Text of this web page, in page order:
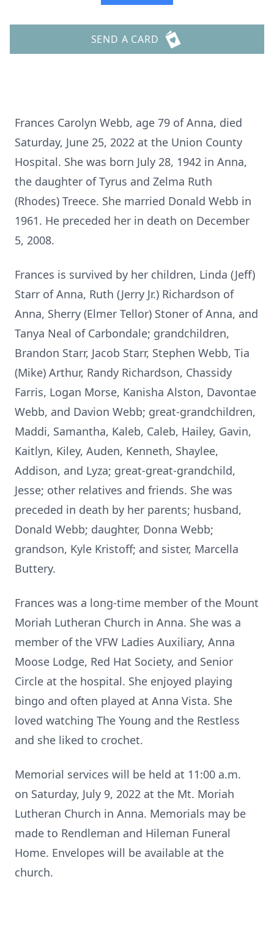
SEND A CARD
Frances Carolyn Webb, age 79 of Anna, died
Saturday, June 25, 2022 at the Union County
Hospital. She was born July 28, 1942 in Anna,
the daughter of Tyrus and Zelma Ruth
(Rhodes) Treece. She married Donald Webb in
1961. He preceded her in death on December
5, 2008.
Frances is survived by her children, Linda (Jeff)
Starr of Anna, Ruth (Jerry Jr.) Richardson of
Anna, Sherry (Elmer Tellor) Stoner of Anna, and
Tanya Neal of Carbondale; grandchildren,
Brandon Starr, Jacob Starr, Stephen Webb, Tia
(Mike) Arthur, Randy Richardson, Chassidy
Farris, Logan Morse, Kanisha Alston, Davontae
Webb, and Davion Webb; great-grandchildren,
Maddi, Samantha, Kaleb, Caleb, Hailey, Gavin,
Kaitlyn, Kiley, Auden, Kenneth, Shaylee,
Addison, and Lyza; great-great-grandchild,
Jesse; other relatives and friends. She was
preceded in death by her parents; husband,
Donald Webb; daughter, Donna Webb;
grandson, Kyle Kristoff; and sister, Marcella
Buttery.
Frances was a long-time member of the Mount
Moriah Lutheran Church in Anna. She was a
member of the VFW Ladies Auxiliary, Anna
Moose Lodge, Red Hat Society, and Senior
Circle at the hospital. She enjoyed playing
bingo and often played at Anna Vista. She
loved watching The Young and the Restless
and she liked to crochet.
Memorial services will be held at 11:00 a.m.
on Saturday, July 9, 2022 at the Mt. Moriah
Lutheran Church in Anna. Memorials may be
made to Rendleman and Hileman Funeral
Home. Envelopes will be available at the
church.